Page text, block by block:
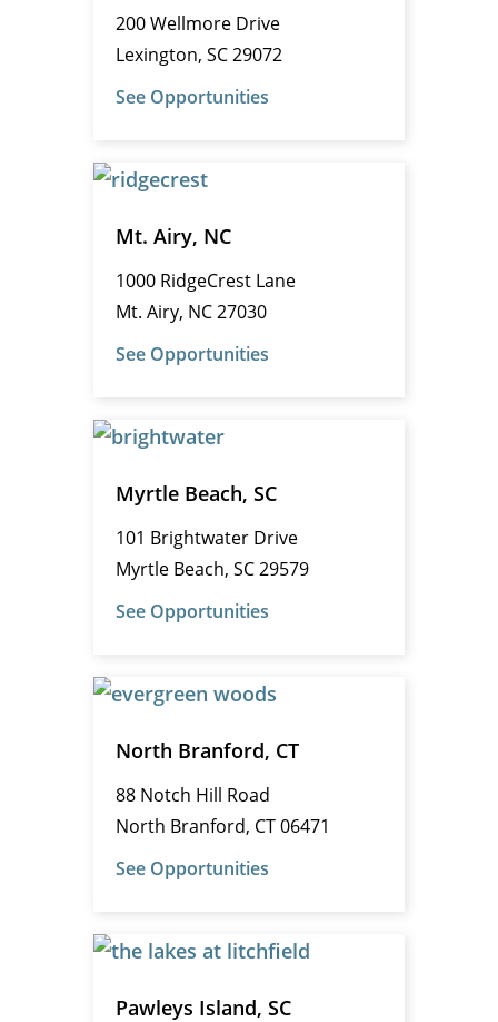
200 Wellmore Drive
Lexington, SC 29072
See Opportunities
Mt. Airy, NC
1000 RidgeCrest Lane
Mt. Airy, NC 27030
See Opportunities
Myrtle Beach, SC
101 Brightwater Drive
Myrtle Beach, SC 29579
See Opportunities
North Branford, CT
88 Notch Hill Road
North Branford, CT 06471
See Opportunities
Pawleys Island, SC